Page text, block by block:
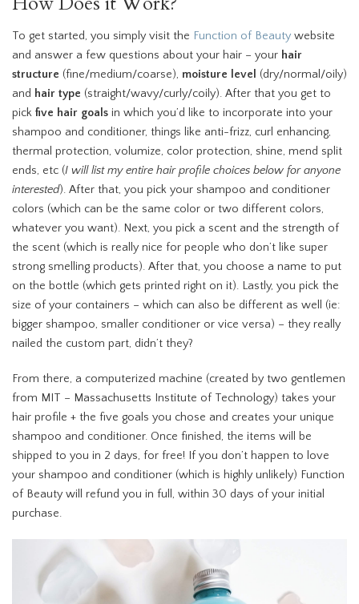
To get started, you simply visit the Function of Beauty website
and answer a few questions about your hair – your hair
structure (fine/medium/coarse), moisture level
(dry/normal/oily)
and hair type (straight/wavy/curly/coily). After that you get to
pick five hair goals in which you’d like to incorporate into your
shampoo and conditioner, things like anti-frizz, curl enhancing,
thermal protection, volumize, color protection, shine, mend split
ends, etc (I will list my entire hair profile choices below for anyone
interested). After that, you pick your shampoo and conditioner
colors (which can be the same color or two different colors,
whatever you want). Next, you pick a scent and the strength of
the scent (which is really nice for people who don’t like super
strong smelling products). After that, you choose a name to put
on the bottle (which gets printed right on it). Lastly, you pick the
size of your containers – which can also be different as well (ie:
bigger shampoo, smaller conditioner or vice versa) – they really
nailed the custom part, didn’t they?
From there, a computerized machine (created by two gentlemen
from MIT – Massachusetts Institute of Technology) takes your
hair profile + the five goals you chose and creates your unique
shampoo and conditioner. Once finished, the items will be
shipped to you in 2 days, for free! If you don’t happen to love
your shampoo and conditioner (which is highly unlikely) Function
of Beauty will refund you in full, within 30 days of your initial
purchase.